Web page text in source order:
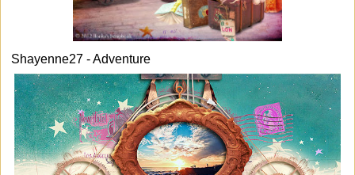
Shayenne27 - Adventure